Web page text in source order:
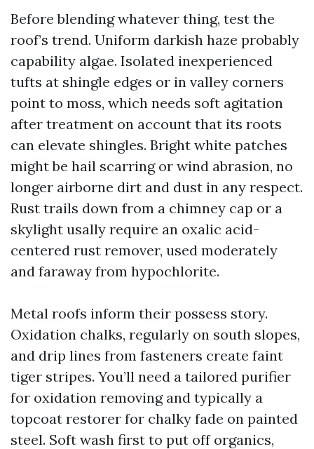
Before blending whatever thing, test the
roof’s trend. Uniform darkish haze probably
capability algae. Isolated inexperienced
tufts at shingle edges or in valley corners
point to moss, which needs soft agitation
after treatment on account that its roots
can elevate shingles. Bright white patches
might be hail scarring or wind abrasion, no
longer airborne dirt and dust in any respect.
Rust trails down from a chimney cap or a
skylight usally require an oxalic acid-
centered rust remover, used moderately
and faraway from hypochlorite.
Metal roofs inform their possess story.
Oxidation chalks, regularly on south slopes,
and drip lines from fasteners create faint
tiger stripes. You’ll need a tailored purifier
for oxidation removing and typically a
topcoat restorer for chalky fade on painted
steel. Soft wash first to put off organics,